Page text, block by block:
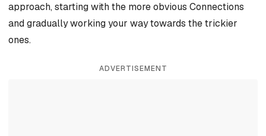
approach, starting with the more obvious Connections
and gradually working your way towards the trickier
ones.
ADVERTISEMENT